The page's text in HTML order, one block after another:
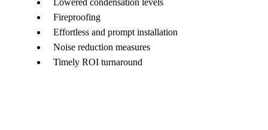
Fireproofing
Effortless and prompt installation
Noise reduction measures
Timely ROI turnaround